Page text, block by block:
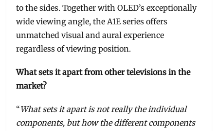
to the sides. Together with OLED’s exceptionally
wide viewing angle, the A1E series offers
unmatched visual and aural experience
regardless of viewing position.
What sets it apart from other televisions in the
market?
“What sets it apart is not really the individual
components, but how the different components